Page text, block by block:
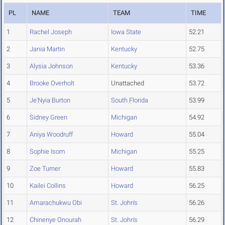
PL NAME TEAM TIME
1 Rachel Joseph Iowa State 52.21
2 Jania Martin Kentucky 52.75
3 Alysia Johnson Kentucky 53.36
4 Brooke Overholt Unattached 53.72
5 Je'Nyia Burton South Florida 53.99
6 Sidney Green Michigan 54.92
7 Aniya Woodruff Howard 55.04
8 Sophie Isom Michigan 55.25
9 Zoe Turner Howard 55.83
10 Kailei Collins Howard 56.25
11 Amarachukwu Obi St. John's 56.26
12 Chinenye Onourah St. John's 56.29